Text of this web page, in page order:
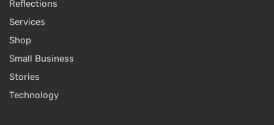
Reflections
Services
Shop
Small Business
Stories
Technology